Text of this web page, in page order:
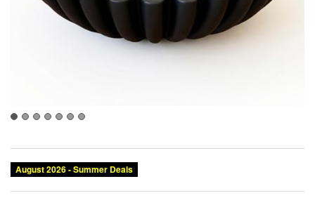
August 2026 - Summer Deals